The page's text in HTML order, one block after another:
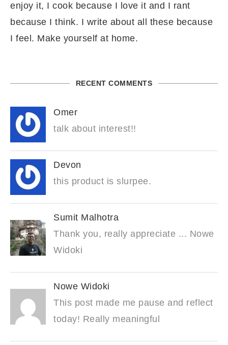
enjoy it, I cook because I love it and I rant
because I think. I write about all these because
I feel. Make yourself at home.
RECENT COMMENTS
Omer
talk about interest!!
Devon
this product is slurpee.
Sumit Malhotra
Thank you, really appreciate ... Nowe
Widoki
Nowe Widoki
This post made me pause and reflect
today! Really meaningful